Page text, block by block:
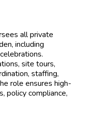
all private
including
site tours,
staffing,
role ensures high-
policy compliance,